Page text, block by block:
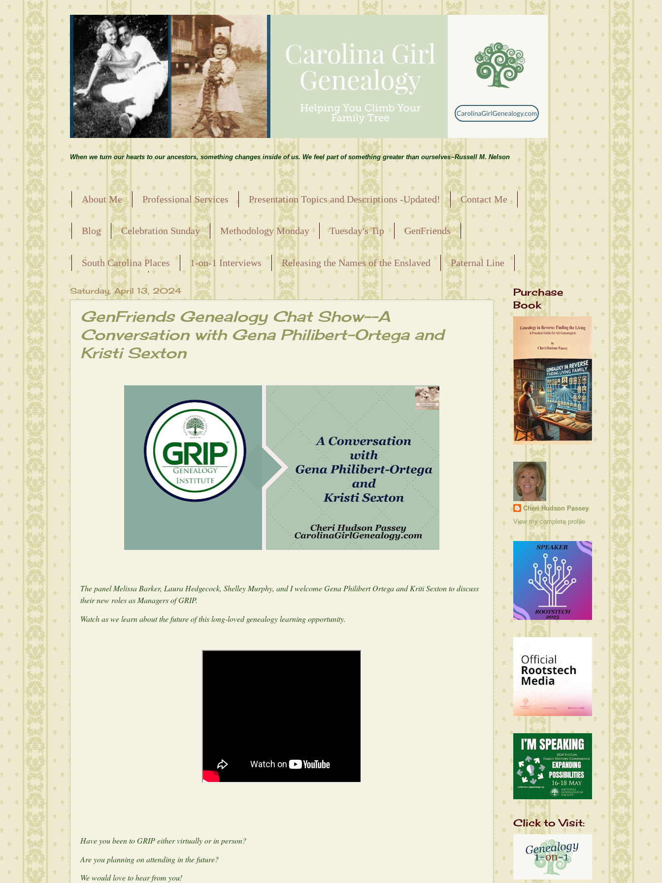
When we turn our hearts to our ancestors, something changes inside of us. We feel part of something greater than ourselves~Russell M. Nelson
About Me Professional Services Presentation Topics and Descriptions -Updated! Contact Me
Blog Celebration Sunday Methodology Monday Tuesday's Tip
GenFriends
Releasing the Names of the Enslaved
South Carolina Places
1-on-1 Interviews Releasing the Names of the Enslaved
Paternal Line
Maternal Line
Saturday, April 13, 2024
GenFriends Genealogy Chat Show--A
Conversation with Gena Philibert-Ortega and
Kristi Sexton
The panel Melissa Barker, Laura Hedgecock, Shelley Murphy, and I welcome Gena Philibert Ortega and Kriti Sexton to discuss
their new roles as Managers of GRIP.
Watch as we learn about the future of this long-loved genealogy learning opportunity.
Have you been to GRIP either virtually or in person?
Are you planning on attending in the future?
We would love to hear from you!
Purchase
Book
Cheri Hudson Passey
View my complete profile
Click to Visit: